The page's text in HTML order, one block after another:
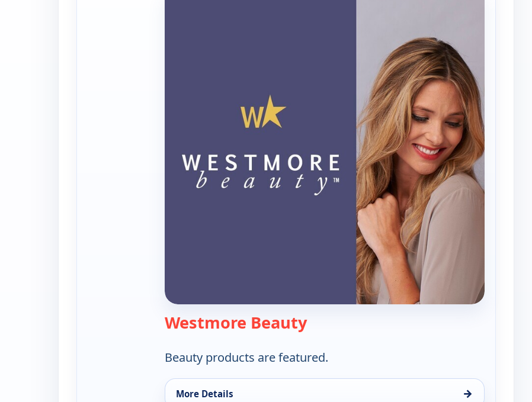
Westmore Beauty— Westmore Beauty
Beauty products are featured.
More Details →
for Westmore Beauty, Wed 12, 11:00 am